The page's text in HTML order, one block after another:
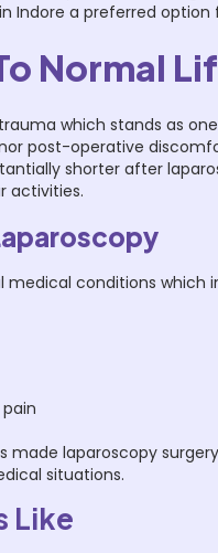
Indore a preferred
Normal
which stands as
post-operative
shorter after
activities.
conditions which
laparoscopy
situations.
Like